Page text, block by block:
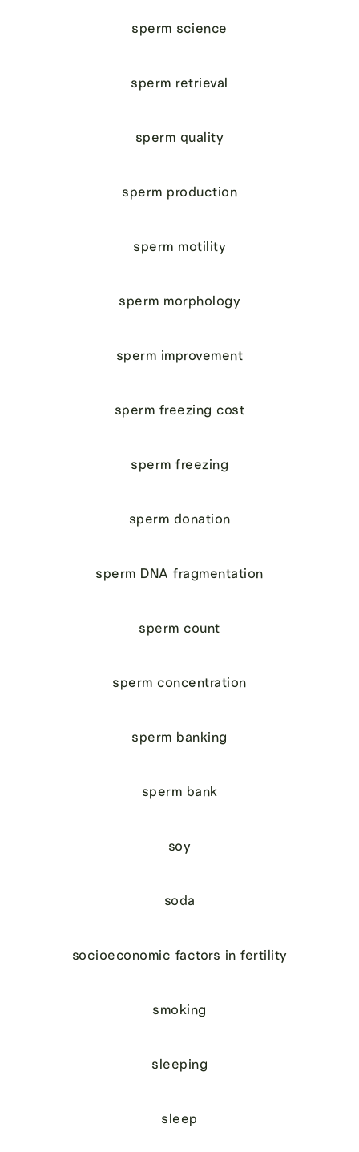
sperm science
sperm retrieval
sperm quality
sperm production
sperm motility
sperm morphology
sperm improvement
sperm freezing cost
sperm freezing
sperm donation
sperm DNA fragmentation
sperm count
sperm concentration
sperm banking
sperm bank
soy
soda
socioeconomic factors in fertility
smoking
sleeping
sleep